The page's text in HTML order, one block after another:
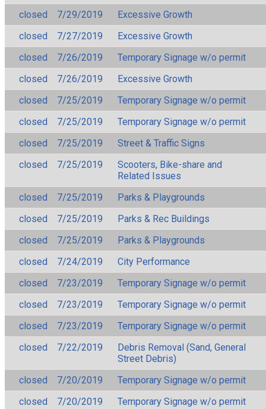
closed 7/29/2019
Excessive Growth
closed
7/27/2019
Excessive Growth
closed
7/26/2019
Temporary Signage w/o permit
closed
7/26/2019
Excessive Growth
closed
7/25/2019
Temporary Signage w/o permit
closed
7/25/2019
Temporary Signage w/o permit
closed
7/25/2019
Street & Traffic Signs
closed
7/25/2019
Scooters, Bike-share and
Related Issues
closed
7/25/2019
Parks & Playgrounds
closed
7/25/2019
Parks & Rec Buildings
closed
7/25/2019
Parks & Playgrounds
closed
7/24/2019
City Performance
closed
7/23/2019
Temporary Signage w/o permit
closed
7/23/2019
Temporary Signage w/o permit
closed
7/23/2019
Temporary Signage w/o permit
closed
7/22/2019
Debris Removal (Sand, General
Street Debris)
closed
7/20/2019
Temporary Signage w/o permit
closed
7/20/2019
Temporary Signage w/o permit